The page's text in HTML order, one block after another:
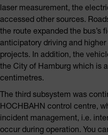
laser measurement, the
accessed other sources.
the route expanded the bus’s
anticipatory driving and
projects. In addition, the
the City of Hamburg which is
centimetres.
The third subsystem was
HOCHBAHN control centre,
incident management, i.e.
occur during operation. You